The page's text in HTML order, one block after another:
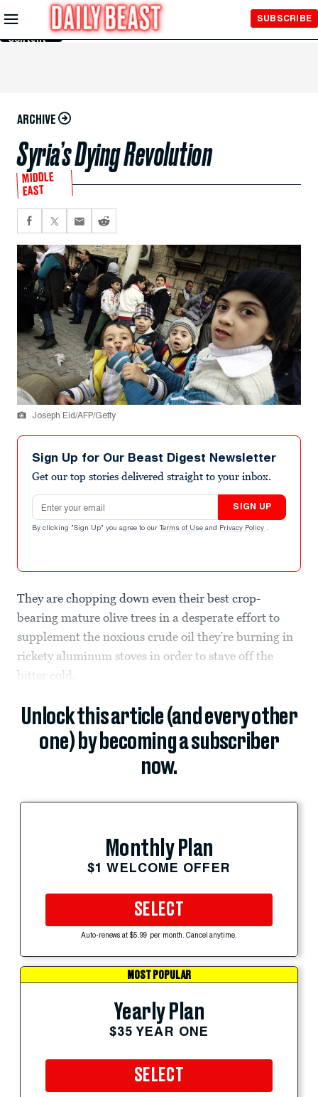
Skip to
Main
Content
SUBSCRIBE
ARCHIVE
Syria’s Dying Revolution
MIDDLE
EAST
Joseph Eid/AFP/Getty
Sign Up for Our Beast Digest Newsletter
Get our top stories delivered straight to your inbox.
Email address
SIGN UP
By clicking "Sign Up" you agree to our Terms of Use and Privacy Policy .
They are chopping down even their best crop-
bearing mature olive trees in a desperate effort to
supplement the noxious crude oil they’re burning in
rickety aluminum stoves in order to stave off the
bitter cold.
Unlock this article (and every other
one) by becoming a subscriber
now.
Monthly Plan
$1 WELCOME OFFER
SELECT
Auto-renews at $5.99 per month. Cancel anytime.
MOST POPULAR
Yearly Plan
$35 YEAR ONE
SELECT